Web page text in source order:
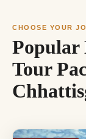
CHOOSE YOUR
Popular
Tour